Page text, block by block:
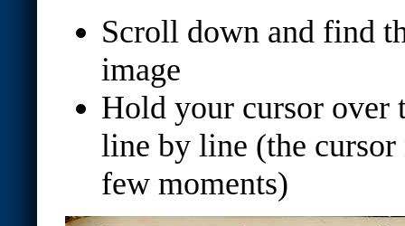
Scroll down and find
image
Hold your cursor over
line by line (the
few moments)